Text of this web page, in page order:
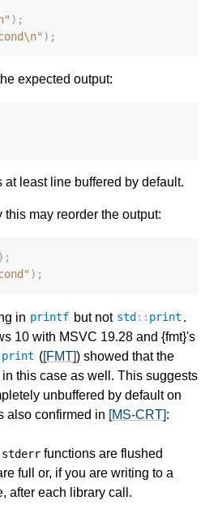
" );
\n" );
expected output:
at least line buffered by default.
this may reorder the output:
);
);
in printf but not std :: print .
10 with MSVC 19.28 and {fmt}'s
print ([FMT]) showed that the
this case as well. This suggests
unbuffered by default on
also confirmed in [MS-CRT]:
stderr functions are flushed
full or, if you are writing to a
after each library call.